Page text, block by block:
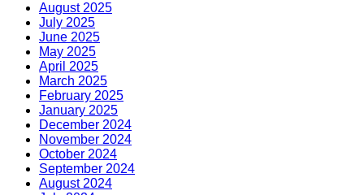
August 2025
July 2025
June 2025
May 2025
April 2025
March 2025
February 2025
January 2025
December 2024
November 2024
October 2024
September 2024
August 2024